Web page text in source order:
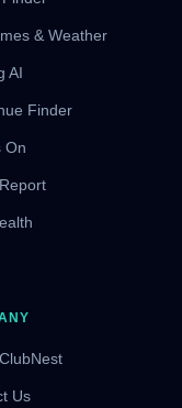
& Weather
AI
Finder
On
Us